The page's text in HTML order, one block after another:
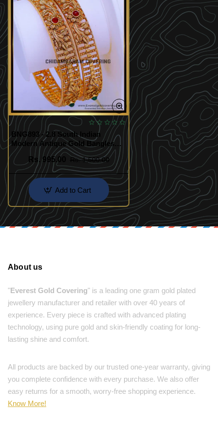
BNG893 - 2.8 South Indian
Modern Antique Gold Bangles
Designs
Rs. 995.00
Rs. 1,500.00
Add to Cart
About us
"Everest Gold Covering" is a leading one gram gold plated
jewellery manufacturer and retailer with over 40 years of
experience. Every piece is crafted with advanced plating
technology, using pure gold and skin-friendly coating for long-
lasting shine and comfort.
All products are backed by our trusted one-year warranty, giving
you complete confidence with every purchase. We also offer
easy returns for a smooth, worry-free shopping experience.
Know More!